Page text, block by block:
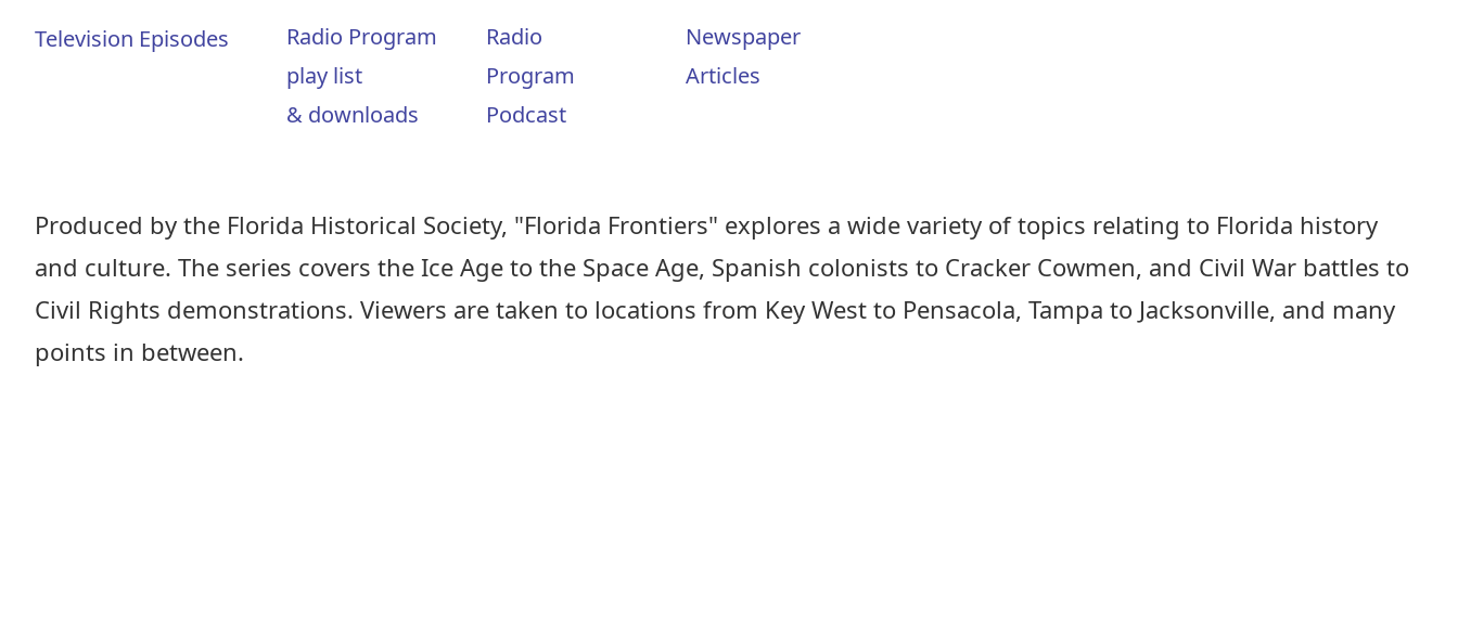
Television Episodes
Radio Program
play list
& downloads
Radio
Program
Podcast
Newspaper
Articles
Produced by the Florida Historical Society, "Florida Frontiers" explores a wide variety of topics relating to Florida history
and culture. The series covers the Ice Age to the Space Age, Spanish colonists to Cracker Cowmen, and Civil War battles to
Civil Rights demonstrations. Viewers are taken to locations from Key West to Pensacola, Tampa to Jacksonville, and many
points in between.